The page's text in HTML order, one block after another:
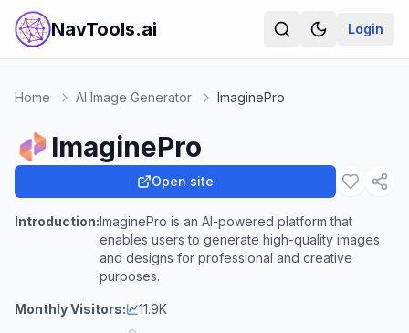
NavTools.ai Login
Home AI Image Generator ImaginePro
ImaginePro
Open site
Introduction:ImaginePro is an AI-powered platform that
enables users to generate high-quality images
and designs for professional and creative
purposes.
Monthly Visitors: 11.9K